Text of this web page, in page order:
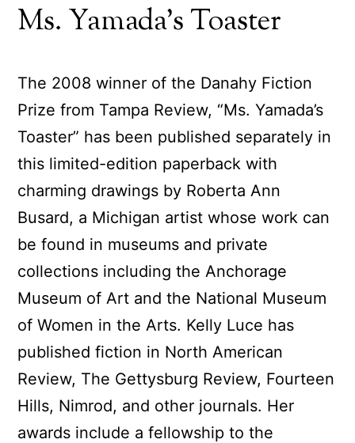
Ms. Yamada’s Toaster
The 2008 winner of the Danahy Fiction
Prize from Tampa Review, “Ms. Yamada’s
Toaster” has been published separately in
this limited-edition paperback with
charming drawings by Roberta Ann
Busard, a Michigan artist whose work can
be found in museums and private
collections including the Anchorage
Museum of Art and the National Museum
of Women in the Arts. Kelly Luce has
published fiction in North American
Review, The Gettysburg Review, Fourteen
Hills, Nimrod, and other journals. Her
awards include a fellowship to the